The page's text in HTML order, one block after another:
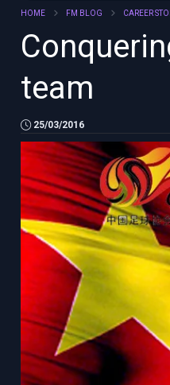
HOME FM BLOG CAREER
team
25/03/2016